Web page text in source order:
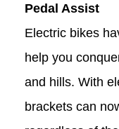
Pedal Assist
Electric bikes
help you
and hills. With
brackets can